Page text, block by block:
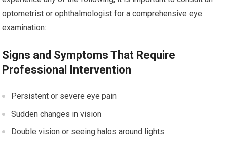
optometrist or ophthalmologist for a comprehensive eye
examination:
Signs and Symptoms That Require
Professional Intervention
Persistent or severe eye pain
Sudden changes in vision
Double vision or seeing halos around lights